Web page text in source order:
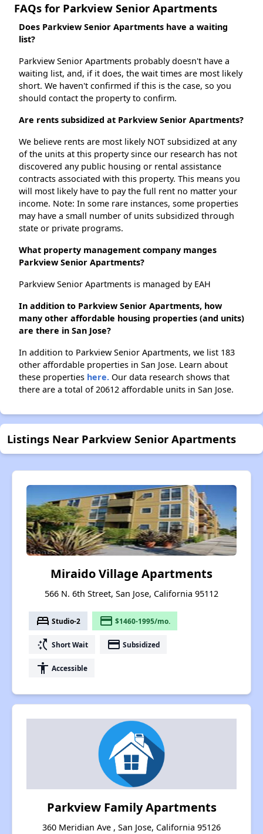
FAQs for Parkview Senior Apartments
Does Parkview Senior Apartments have a waiting
list?
Parkview Senior Apartments probably doesn't have a
waiting list, and, if it does, the wait times are most likely
short. We haven't confirmed if this is the case, so you
should contact the property to confirm.
Are rents subsidized at Parkview Senior Apartments?
We believe rents are most likely NOT subsidized at any
of the units at this property since our research has not
discovered any public housing or rental assistance
contracts associated with this property. This means you
will most likely have to pay the full rent no matter your
income. Note: In some rare instances, some properties
may have a small number of units subsidized through
state or private programs.
What property management company manges
Parkview Senior Apartments?
Parkview Senior Apartments is managed by EAH
In addition to Parkview Senior Apartments, how
many other affordable housing properties (and units)
are there in San Jose?
In addition to Parkview Senior Apartments, we list 183
other affordable properties in San Jose. Learn about
these properties here. Our data research shows that
there are a total of 20612 affordable units in San Jose.
Listings Near Parkview Senior Apartments
Miraido Village Apartments
566 N. 6th Street, San Jose, California 95112
bed Studio-2 payment $1460-1995/mo.
switch_access_shortcut Short Wait payment Subsidized
accessibility Accessible
Parkview Family Apartments
360 Meridian Ave , San Jose, California 95126